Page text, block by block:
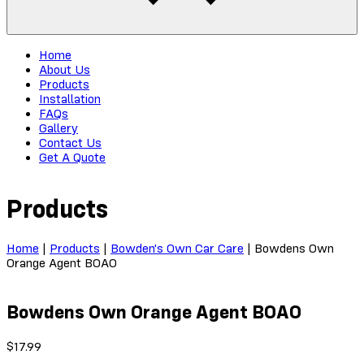
Home
About Us
Products
Installation
FAQs
Gallery
Contact Us
Get A Quote
Products
Home | Products | Bowden's Own Car Care | Bowdens Own
Orange Agent BOAO
Bowdens Own Orange Agent BOAO
$17.99